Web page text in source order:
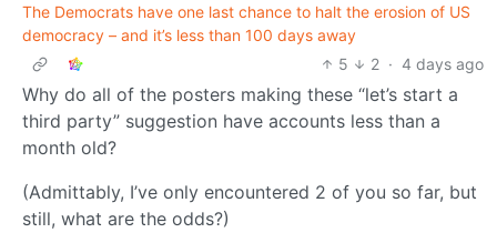
The Democrats have one last chance to halt the erosion of US
democracy – and it’s less than 100 days away
5
2 · 4 days ago
Why do all of the posters making these “let’s start a
third party” suggestion have accounts less than a
month old?
(Admittably, I’ve only encountered 2 of you so far, but
still, what are the odds?)